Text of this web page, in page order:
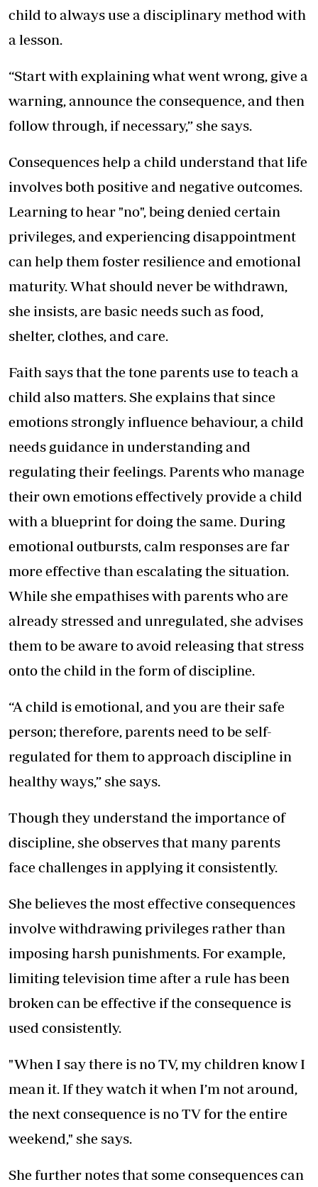
child to always use a disciplinary method with
a lesson.
“Start with explaining what went wrong, give a
warning, announce the consequence, and then
follow through, if necessary,” she says.
Consequences help a child understand that life
involves both positive and negative outcomes.
Learning to hear "no", being denied certain
privileges, and experiencing disappointment
can help them foster resilience and emotional
maturity. What should never be withdrawn,
she insists, are basic needs such as food,
shelter, clothes, and care.
Faith says that the tone parents use to teach a
child also matters. She explains that since
emotions strongly influence behaviour, a child
needs guidance in understanding and
regulating their feelings. Parents who manage
their own emotions effectively provide a child
with a blueprint for doing the same. During
emotional outbursts, calm responses are far
more effective than escalating the situation.
While she empathises with parents who are
already stressed and unregulated, she advises
them to be aware to avoid releasing that stress
onto the child in the form of discipline.
“A child is emotional, and you are their safe
person; therefore, parents need to be self-
regulated for them to approach discipline in
healthy ways,” she says.
Though they understand the importance of
discipline, she observes that many parents
face challenges in applying it consistently.
She believes the most effective consequences
involve withdrawing privileges rather than
imposing harsh punishments. For example,
limiting television time after a rule has been
broken can be effective if the consequence is
used consistently.
"When I say there is no TV, my children know I
mean it. If they watch it when I’m not around,
the next consequence is no TV for the entire
weekend," she says.
She further notes that some consequences can